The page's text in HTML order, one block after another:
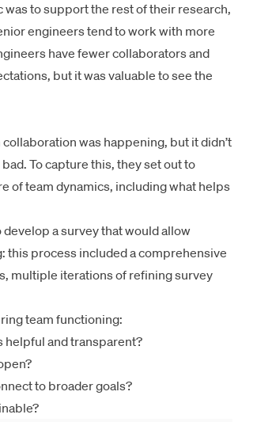
to support the rest of their research,
engineers tend to work with more
have fewer collaborators and
but it was valuable to see the
was happening, but it didn’t
To capture this, they set out to
of team dynamics, including what helps
a survey that would allow
this process included a comprehensive
multiple iterations of refining survey
team functioning:
helpful and transparent?
to broader goals?